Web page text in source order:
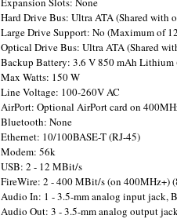
Hard Drive Bus: Ultra ATA (Shared with
Large Drive Support: No (Maximum of
Optical Drive Bus: Ultra ATA (Shared
Backup Battery: 3.6 V 850 mAh Lithium
Max Watts: 150 W
Line Voltage: 100-260V AC
AirPort: Optional AirPort card on
Bluetooth: None
Ethernet: 10/100BASE-T (RJ-45)
Modem: 56k
USB: 2 - 12 MBit/s
FireWire: 2 - 400 MBit/s (on 400MHz+)
Audio In: 1 - 3.5-mm analog input jack,
Audio Out: 3 - 3.5-mm analog output